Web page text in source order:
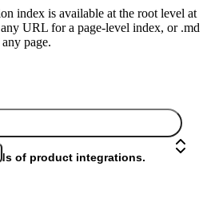
index is available at the root level at
URL for a page-level index, or .md
page.
of product integrations.